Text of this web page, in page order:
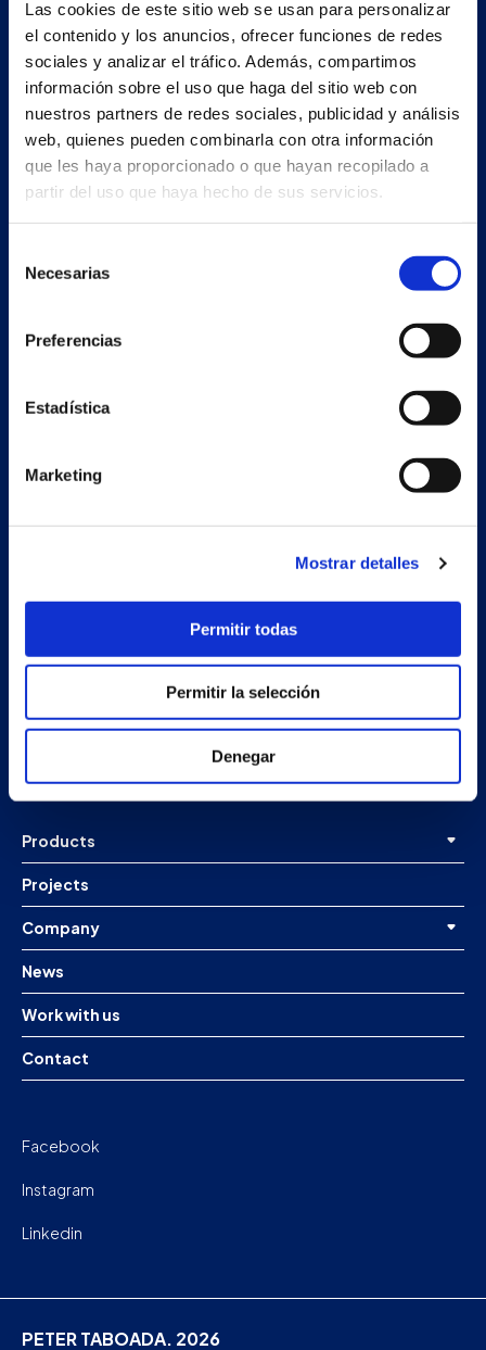
Las cookies de este sitio web se usan para personalizar
el contenido y los anuncios, ofrecer funciones de redes
sociales y analizar el tráfico. Además, compartimos
información sobre el uso que haga del sitio web con
nuestros partners de redes sociales, publicidad y análisis
web, quienes pueden combinarla con otra información
que les haya proporcionado o que hayan recopilado a
partir del uso que haya hecho de sus servicios.
Necesarias
Preferencias
Estadística
Marketing
Mostrar detalles
Permitir todas
Permitir la selección
Denegar
Vilar de Infesta 36815
Redondela
Pontevedra - España
+34 986 226 622
info@petertaboada.com
Secondary unit
Estrada Porto Cabeiro, 68
Vilar de Infesta 36815
Products
Projects
Company
News
Work with us
Contact
Facebook
Instagram
Linkedin
PETER TABOADA. 2026